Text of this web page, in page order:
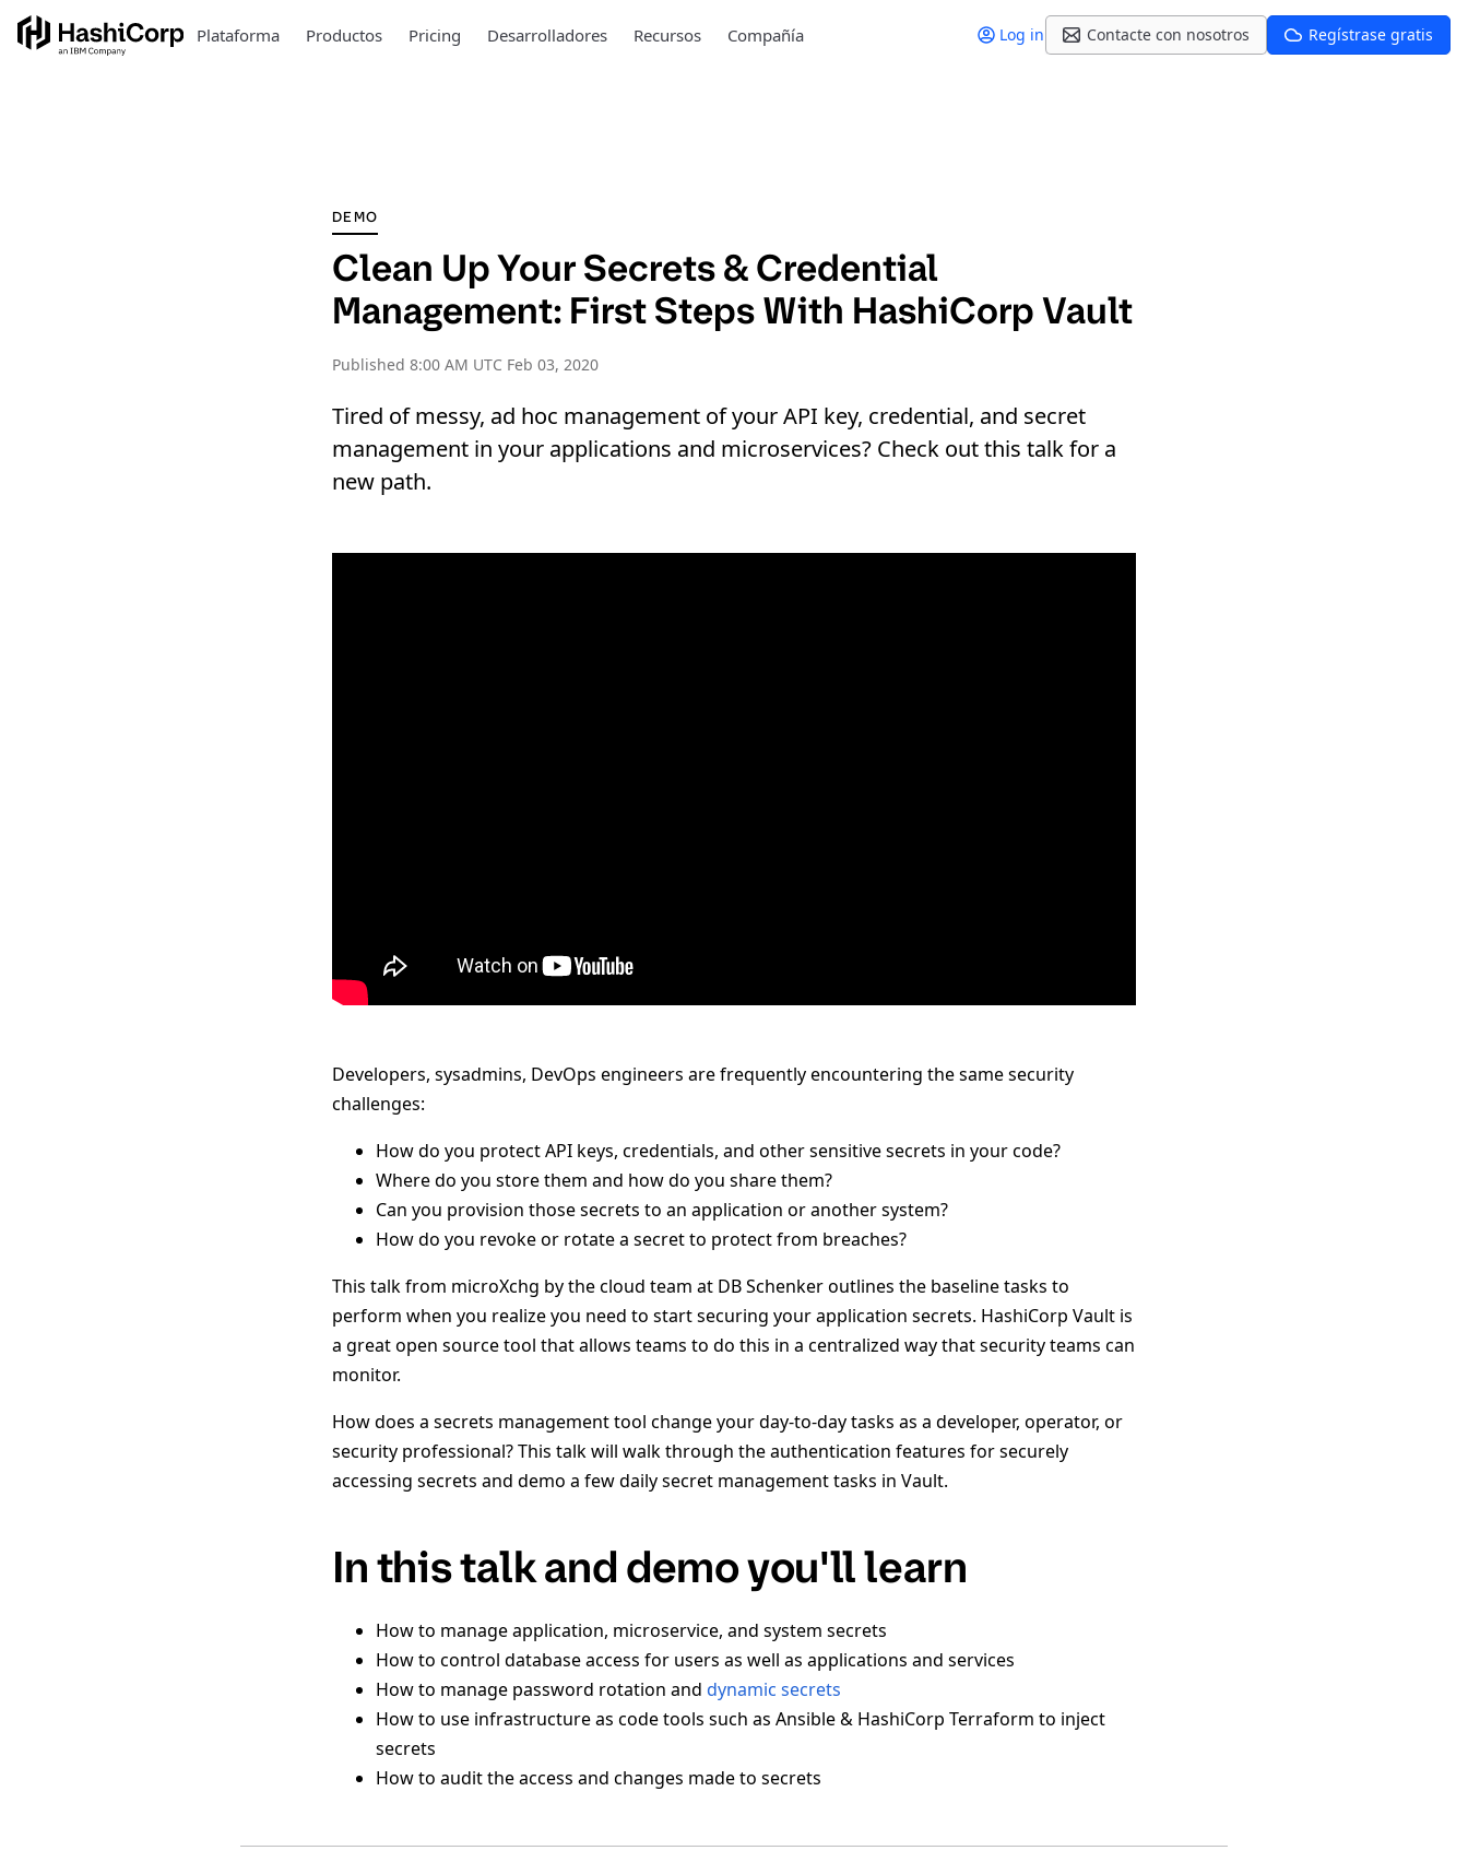
Plataforma Productos Pricing Desarrolladores Recursos Compañía Log in Contacte con nosotros Regístrase gratis
DEMO
Clean Up Your Secrets & Credential
Management: First Steps With HashiCorp Vault
Published 8:00 AM UTC Feb 03, 2020
Tired of messy, ad hoc management of your API key, credential, and secret
management in your applications and microservices? Check out this talk for a
new path.
Developers, sysadmins, DevOps engineers are frequently encountering the same security
challenges:
How do you protect API keys, credentials, and other sensitive secrets in your code?
Where do you store them and how do you share them?
Can you provision those secrets to an application or another system?
How do you revoke or rotate a secret to protect from breaches?
This talk from microXchg by the cloud team at DB Schenker outlines the baseline tasks to
perform when you realize you need to start securing your application secrets. HashiCorp Vault is
a great open source tool that allows teams to do this in a centralized way that security teams can
monitor.
How does a secrets management tool change your day-to-day tasks as a developer, operator, or
security professional? This talk will walk through the authentication features for securely
accessing secrets and demo a few daily secret management tasks in Vault.
In this talk and demo you'll learn
How to manage application, microservice, and system secrets
How to control database access for users as well as applications and services
How to manage password rotation and dynamic secrets
How to use infrastructure as code tools such as Ansible & HashiCorp Terraform to inject
secrets
How to audit the access and changes made to secrets